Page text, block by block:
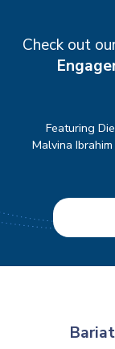
Check out
Featuring
Malvina